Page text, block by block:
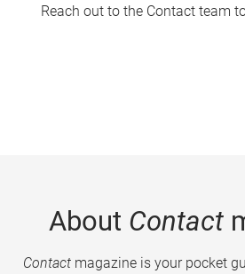
Reach out to the Contact team
About Contact
Contactmagazine is your pocket